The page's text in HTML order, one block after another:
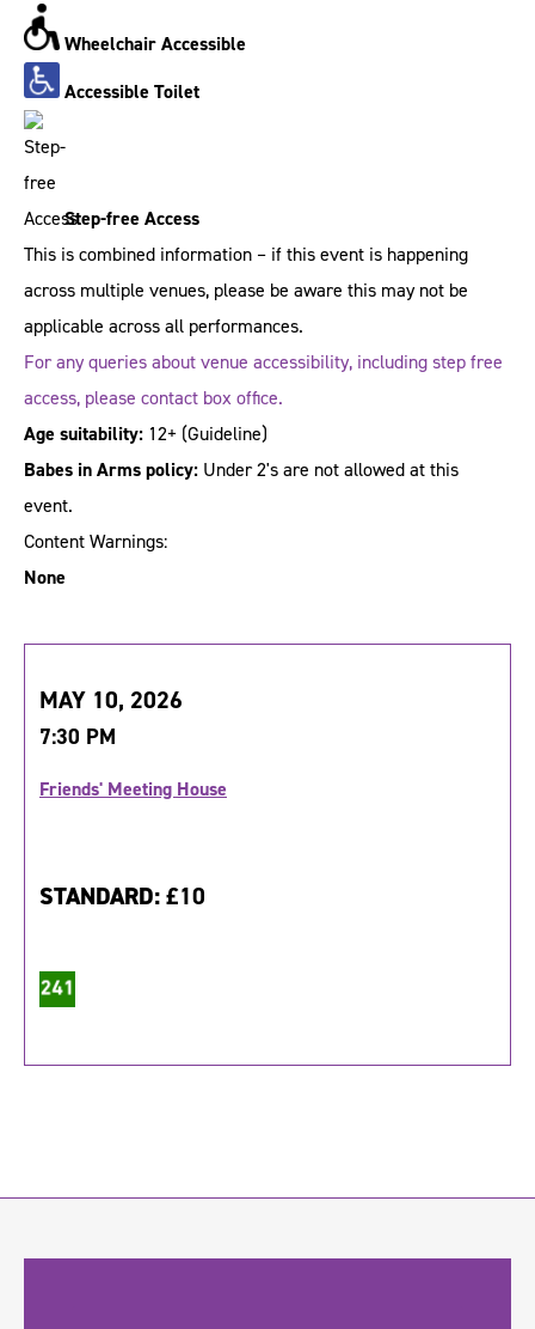
Wheelchair Accessible
Accessible Toilet
Step-free Access
This is combined information – if this event is happening
across multiple venues, please be aware this may not be
applicable across all performances.
For any queries about venue accessibility, including step free
access, please contact box office.
Age suitability: 12+ (Guideline)
Babes in Arms policy: Under 2's are not allowed at this
event.
Content Warnings:
None
MAY 10, 2026
7:30 PM
Friends' Meeting House
STANDARD:£10